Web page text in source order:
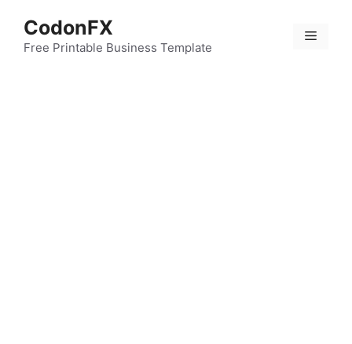
content
CodonFX
Free Printable Business Template
Menu